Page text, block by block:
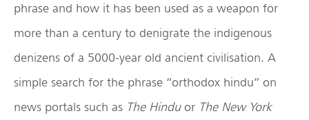
phrase and how it has been used as a weapon for
more than a century to denigrate the indigenous
denizens of a 5000-year old ancient civilisation. A
simple search for the phrase “orthodox hindu” on
news portals such as The Hinduor The New York